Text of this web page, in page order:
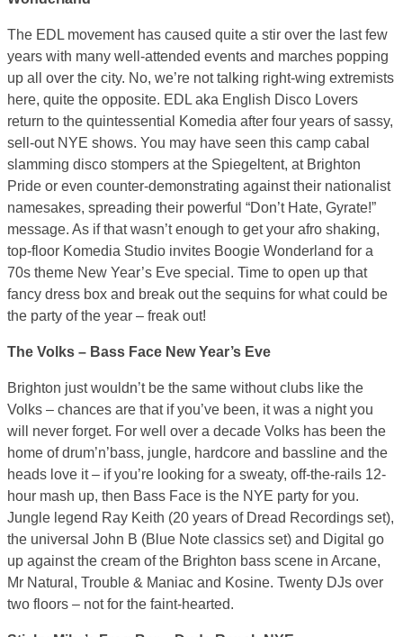
The EDL movement has caused quite a stir over the last few
years with many well-attended events and marches popping
up all over the city. No, we’re not talking right-wing extremists
here, quite the opposite. EDL aka English Disco Lovers
return to the quintessential Komedia after four years of sassy,
sell-out NYE shows. You may have seen this camp cabal
slamming disco stompers at the Spiegeltent, at Brighton
Pride or even counter-demonstrating against their nationalist
namesakes, spreading their powerful “Don’t Hate, Gyrate!”
message. As if that wasn’t enough to get your afro shaking,
top-floor Komedia Studio invites Boogie Wonderland for a
70s theme New Year’s Eve special. Time to open up that
fancy dress box and break out the sequins for what could be
the party of the year – freak out!
The Volks – Bass Face New Year’s Eve
Brighton just wouldn’t be the same without clubs like the
Volks – chances are that if you’ve been, it was a night you
will never forget. For well over a decade Volks has been the
home of drum’n’bass, jungle, hardcore and bassline and the
heads love it – if you’re looking for a sweaty, off-the-rails 12-
hour mash up, then Bass Face is the NYE party for you.
Jungle legend Ray Keith (20 years of Dread Recordings set),
the universal John B (Blue Note classics set) and Digital go
up against the cream of the Brighton bass scene in Arcane,
Mr Natural, Trouble & Maniac and Kosine. Twenty DJs over
two floors – not for the faint-hearted.